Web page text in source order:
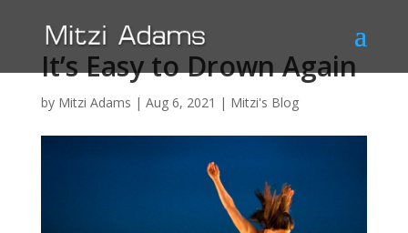
It’s Easy to Drown Again
by Mitzi Adams | Aug 6, 2021 | Mitzi's Blog